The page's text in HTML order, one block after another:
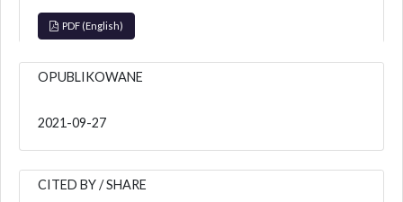
PDF (English)
OPUBLIKOWANE
2021-09-27
CITED BY / SHARE